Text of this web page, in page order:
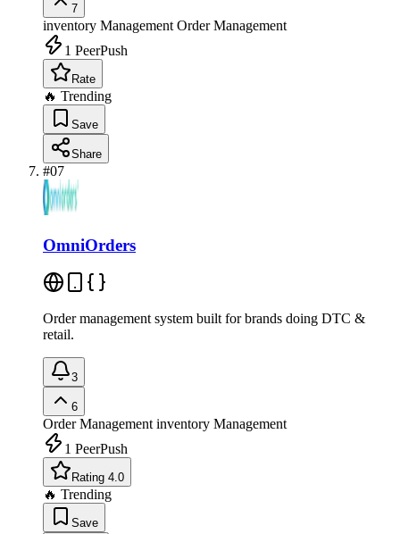
7
inventory Management Order Management
1 PeerPush
Rate
🔥 Trending
Save
Share
#07
OmniOrders
Order management system built for brands doing DTC &
retail.
3
6
Order Management inventory Management
1 PeerPush
Rating 4.0
🔥 Trending
Save